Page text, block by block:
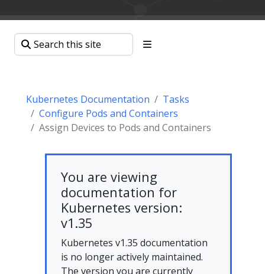
Kubernetes Documentation
Tasks
Configure Pods and Containers
Assign Devices to Pods and Containers
You are viewing
documentation for
Kubernetes version:
v1.35
Kubernetes v1.35 documentation
is no longer actively maintained.
The version you are currently